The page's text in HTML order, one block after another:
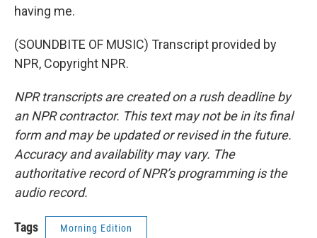
having me.
(SOUNDBITE OF MUSIC) Transcript provided by
NPR, Copyright NPR.
NPR transcripts are created on a rush deadline by
an NPR contractor. This text may not be in its final
form and may be updated or revised in the future.
Accuracy and availability may vary. The
authoritative record of NPR’s programming is the
audio record.
Tags Morning Edition